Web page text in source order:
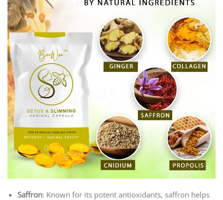
Saffron: Known for its potent antioxidants, saffron helps